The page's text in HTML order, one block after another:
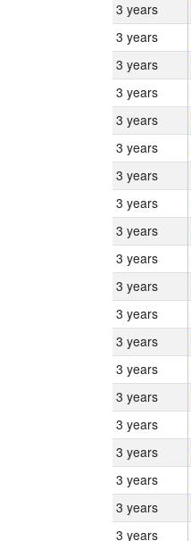
3 years
3 years
3 years
3 years
3 years
3 years
3 years
3 years
3 years
3 years
3 years
3 years
3 years
3 years
3 years
3 years
3 years
3 years
3 years
3 years